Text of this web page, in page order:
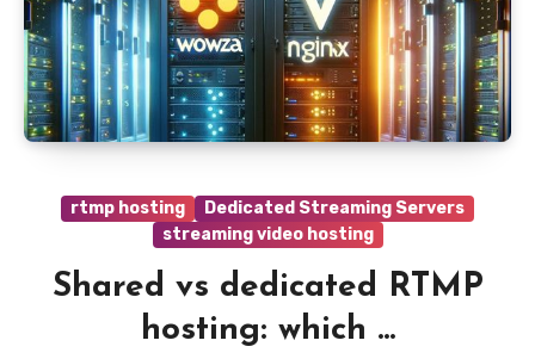
rtmp hosting
Dedicated Streaming Servers
streaming video hosting
Shared vs dedicated RTMP
hosting: which ...